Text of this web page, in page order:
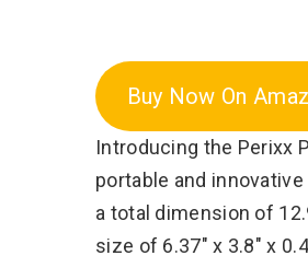
Buy Now On
Introducing the Perixx
portable and
a total dimension of
size of 6.37″ x 3.8″ x